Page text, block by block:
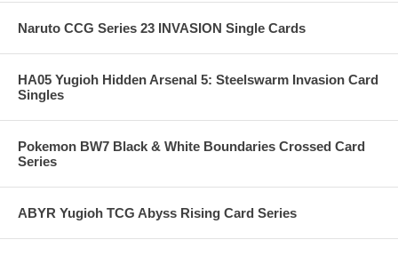
Naruto CCG Series 23 INVASION Single Cards
HA05 Yugioh Hidden Arsenal 5: Steelswarm Invasion Card
Singles
Pokemon BW7 Black & White Boundaries Crossed Card
Series
ABYR Yugioh TCG Abyss Rising Card Series